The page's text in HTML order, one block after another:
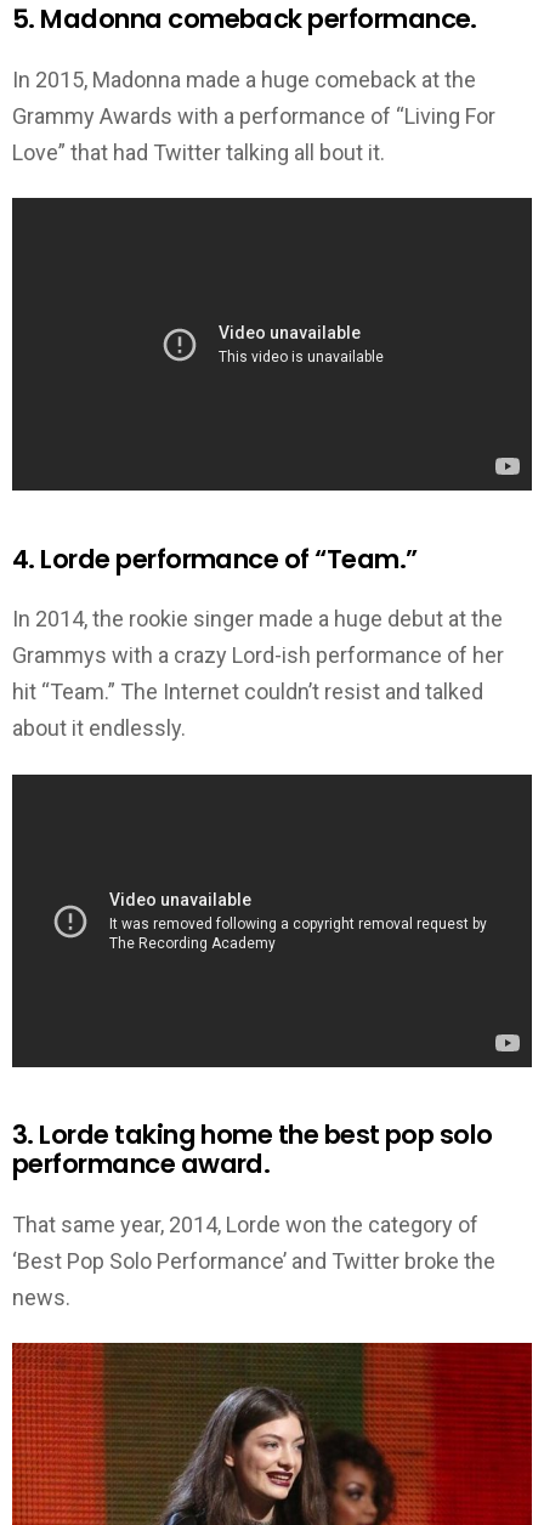
5. Madonna comeback performance.
In 2015, Madonna made a huge comeback at the
Grammy Awards with a performance of “Living For
Love” that had Twitter talking all bout it.
4. Lorde performance of “Team.”
In 2014, the rookie singer made a huge debut at the
Grammys with a crazy Lord-ish performance of her
hit “Team.” The Internet couldn’t resist and talked
about it endlessly.
3. Lorde taking home the best pop solo
performance award.
That same year, 2014, Lorde won the category of
‘Best Pop Solo Performance’ and Twitter broke the
news.